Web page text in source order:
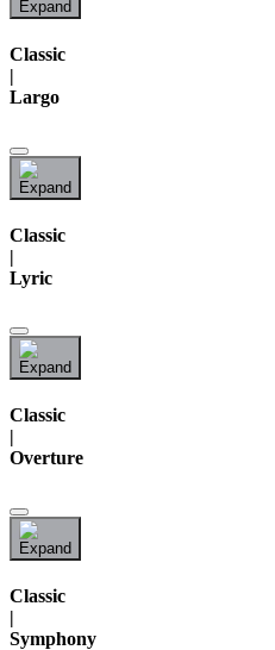
Classic
|
Largo
Classic
|
Lyric
Classic
Overture
Classic
|
Symphony